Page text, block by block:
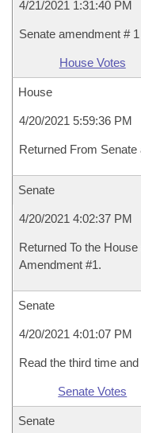
4/21/2021 1:31:40 PM
Senate amendment #
House Votes
House
4/20/2021 5:59:36 PM
Returned From
Senate
4/20/2021 4:02:37 PM
Returned To the
Amendment #1.
Senate
4/20/2021 4:01:07 PM
Read the third time
Senate Votes
Senate